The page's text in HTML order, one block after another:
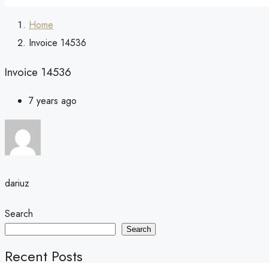
Home
Invoice 14536
Invoice 14536
7 years ago
dariuz
Search
Search
Recent Posts